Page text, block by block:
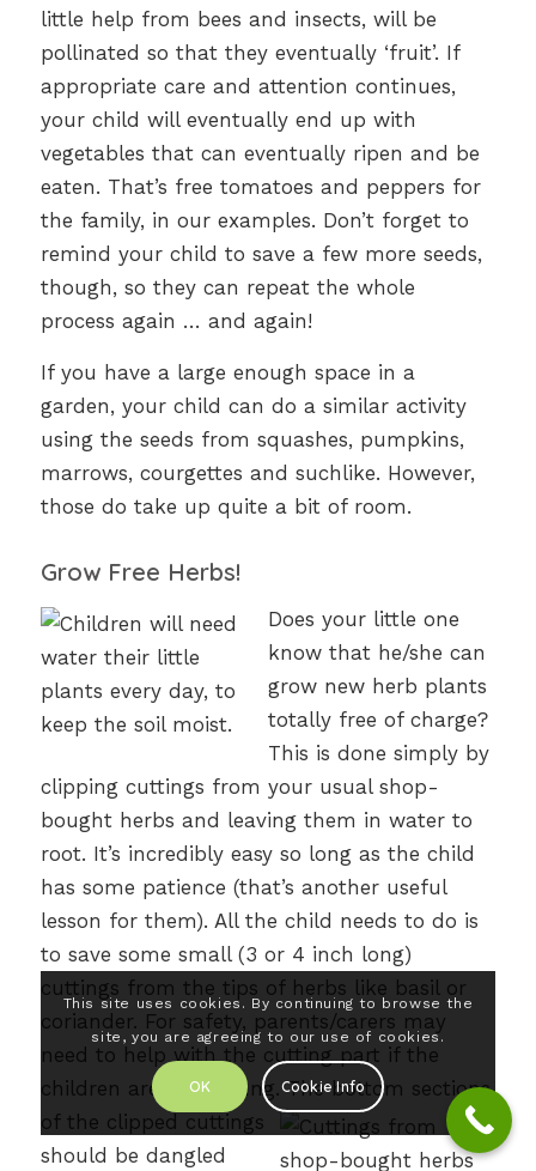
little help from bees and insects, will be
pollinated so that they eventually ‘fruit’. If
appropriate care and attention continues,
your child will eventually end up with
vegetables that can eventually ripen and be
eaten. That’s free tomatoes and peppers for
the family, in our examples. Don’t forget to
remind your child to save a few more seeds,
though, so they can repeat the whole
process again … and again!
If you have a large enough space in a
garden, your child can do a similar activity
using the seeds from squashes, pumpkins,
marrows, courgettes and suchlike. However,
those do take up quite a bit of room.
Grow Free Herbs!
Does your little one
know that he/she can
grow new herb plants
totally free of charge?
This is done simply by
clipping cuttings from your usual shop-
bought herbs and leaving them in water to
root. It’s incredibly easy so long as the child
has some patience (that’s another useful
lesson for them). All the child needs to do is
to save some small (3 or 4 inch long)
cuttings from the tips of herbs like basil or
coriander. For safety, parents/carers may
need to help with the cutting part if the
children are very young.The bottom sections
of the clipped cuttings
should be dangled
This site uses cookies. By continuing to browse the
site, you are agreeing to our use of cookies.
OK Cookie Info